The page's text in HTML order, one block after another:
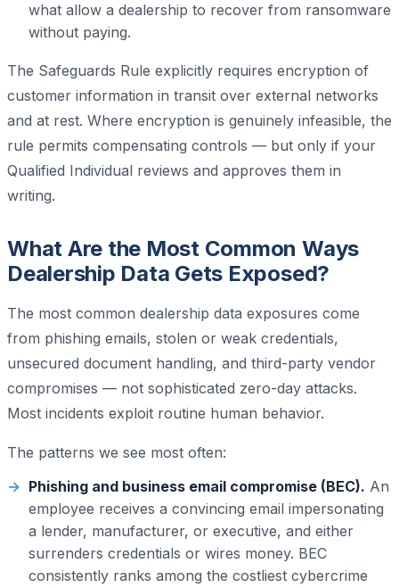
what allow a dealership to recover from ransomware
without paying.
The Safeguards Rule explicitly requires encryption of
customer information in transit over external networks
and at rest. Where encryption is genuinely infeasible, the
rule permits compensating controls — but only if your
Qualified Individual reviews and approves them in
writing.
What Are the Most Common Ways
Dealership Data Gets Exposed?
The most common dealership data exposures come
from phishing emails, stolen or weak credentials,
unsecured document handling, and third-party vendor
compromises — not sophisticated zero-day attacks.
Most incidents exploit routine human behavior.
The patterns we see most often:
Phishing and business email compromise (BEC). An
employee receives a convincing email impersonating
a lender, manufacturer, or executive, and either
surrenders credentials or wires money. BEC
consistently ranks among the costliest cybercrime